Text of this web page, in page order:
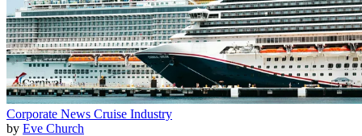
Corporate News Cruise Industry
by Eve Church